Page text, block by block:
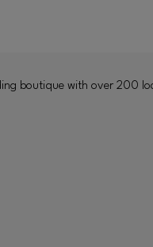
boutique with over 200